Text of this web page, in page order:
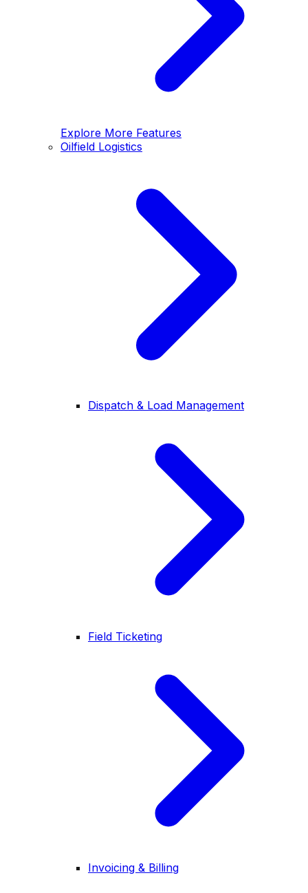
Explore More Features
Oilfield Logistics
Dispatch & Load Management
Field Ticketing
Invoicing & Billing